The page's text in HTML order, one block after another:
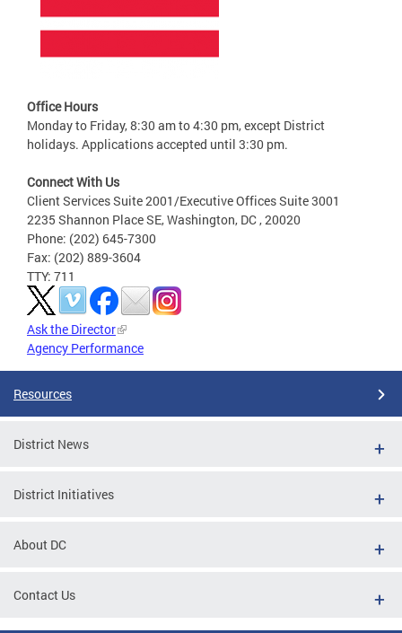
Office Hours
Monday to Friday, 8:30 am to 4:30 pm, except District
holidays. Applications accepted until 3:30 pm.
Connect With Us
Client Services Suite 2001/Executive Offices Suite 3001
2235 Shannon Place SE, Washington, DC , 20020
Phone: (202) 645-7300
Fax: (202) 889-3604
TTY: 711
Ask the Director
Agency Performance
Resources
District News
District Initiatives
About DC
Contact Us